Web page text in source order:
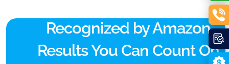
Recognized by Amazon.
Results You Can Count On.